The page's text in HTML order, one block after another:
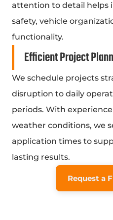
attention to detail helps
safety, vehicle
functionality.
Efficient Project
We schedule projects
disruption to daily
periods. With
weather conditions, we
application times to
lasting results.
Request a